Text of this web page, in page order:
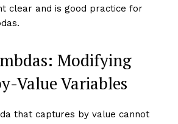
clear and is good practice for
Modifying
Value Variables
that captures by value cannot